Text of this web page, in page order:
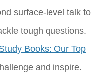
surface-level talk to
tough questions.
Books: Our Top
and inspire.